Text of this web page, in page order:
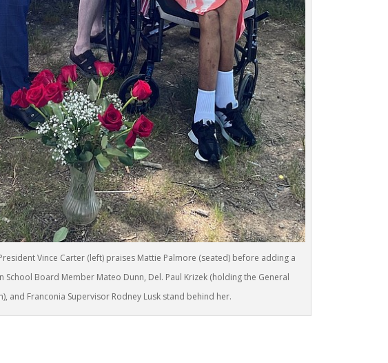
Vince Carter (left) praises Mattie Palmore (seated) before adding a
Board Member Mateo Dunn, Del. Paul Krizek (holding the General
and Franconia Supervisor Rodney Lusk stand behind her.